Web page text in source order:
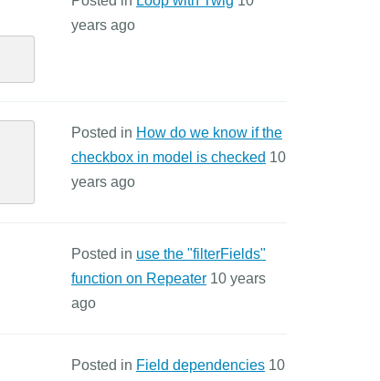
years ago
Posted in How do we know if the
checkbox in model is checked 10
years ago
Posted in use the "filterFields"
function on Repeater 10 years
ago
Posted in Field dependencies 10